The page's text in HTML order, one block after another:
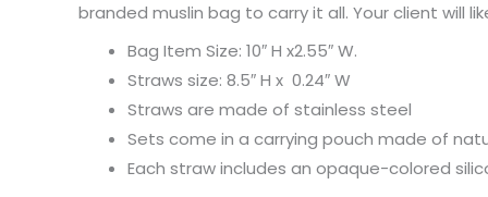
branded muslin bag to carry it all. Your client will
Bag Item Size: 10″ H x2.55″ W.
Straws size: 8.5″ H x 0.24″ W
Straws are made of stainless steel
Sets come in a carrying pouch made of
Each straw includes an opaque-colored